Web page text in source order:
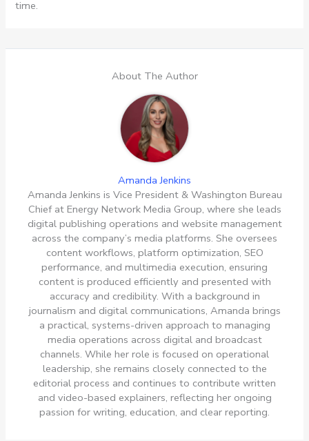
time.
About The Author
Amanda Jenkins
Amanda Jenkins is Vice President & Washington Bureau
Chief at Energy Network Media Group, where she leads
digital publishing operations and website management
across the company’s media platforms. She oversees
content workflows, platform optimization, SEO
performance, and multimedia execution, ensuring
content is produced efficiently and presented with
accuracy and credibility. With a background in
journalism and digital communications, Amanda brings
a practical, systems-driven approach to managing
media operations across digital and broadcast
channels. While her role is focused on operational
leadership, she remains closely connected to the
editorial process and continues to contribute written
and video-based explainers, reflecting her ongoing
passion for writing, education, and clear reporting.